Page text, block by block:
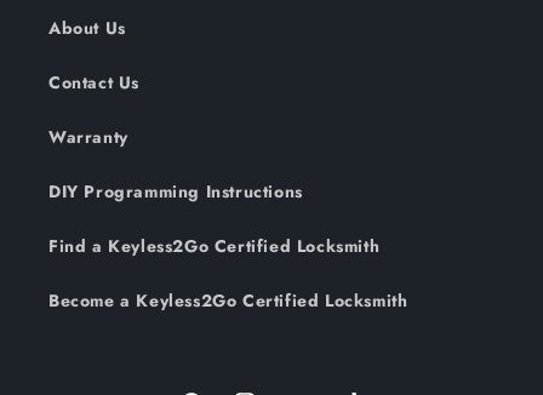
About Us
Contact Us
Warranty
DIY Programming Instructions
Find a Keyless2Go Certified Locksmith
Become a Keyless2Go Certified Locksmith